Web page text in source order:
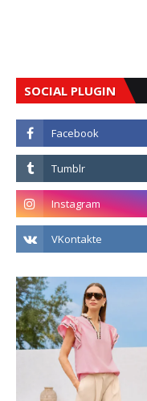
SOCIAL PLUGIN